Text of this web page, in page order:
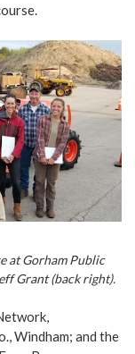
at Gorham Public
Grant (back right).
Windham; and the